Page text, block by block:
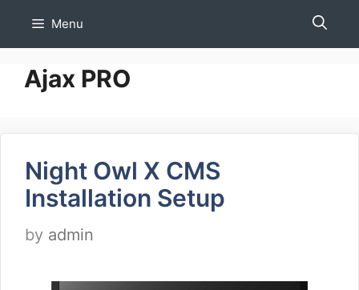
Menu
Ajax PRO
Night Owl X CMS
Installation Setup
by admin